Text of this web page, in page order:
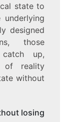
state to
underlying
designed
those
catch up,
of reality
without
losing